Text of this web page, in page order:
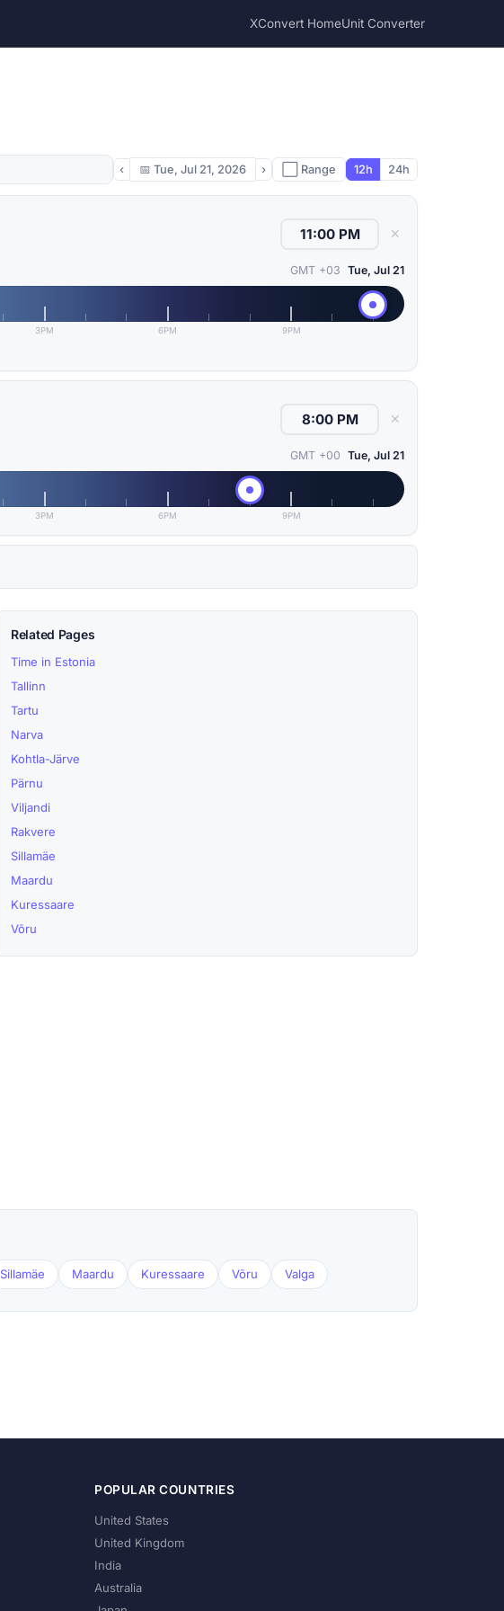
XConvert HomeUnit Converter
‹ 📅 Tue, Jul 21, 2026 › ⬜ Range 12h 24h
✕
GMT +03 Tue, Jul 21
3PM 6PM 9PM
✕
GMT +00 Tue, Jul 21
3PM 6PM 9PM
Related Pages
Time in Estonia
Tallinn
Tartu
Narva
Kohtla-Järve
Pärnu
Viljandi
Rakvere
Sillamäe
Maardu
Kuressaare
Võru
Sillamäe Maardu Kuressaare Võru Valga
POPULAR COUNTRIES
United States
United Kingdom
India
Australia